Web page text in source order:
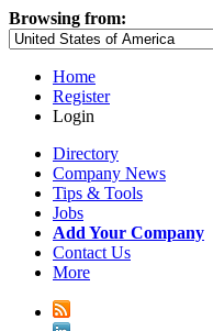
Browsing from:
Home
Register
Login
Directory
Company News
Tips & Tools
Jobs
Add Your Company
Contact Us
More